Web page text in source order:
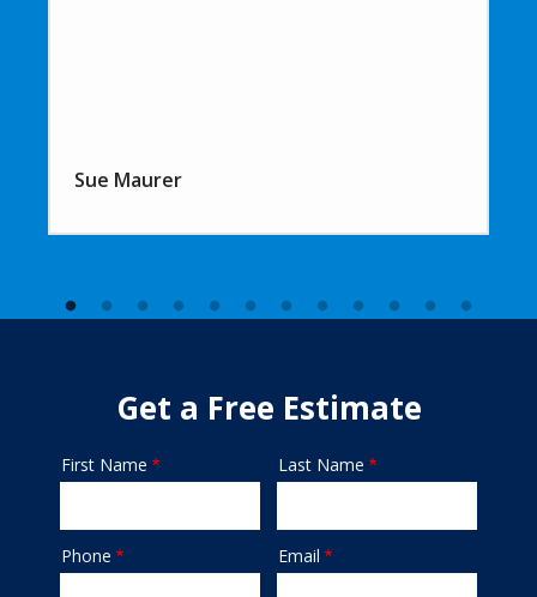
Sue Maurer
Get a Free Estimate
Name
First Name Last Name
Contact
Phone Email